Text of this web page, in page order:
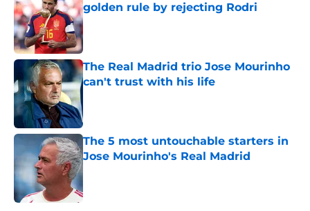
golden rule by rejecting Rodri
Published by on Invalid Date
The Real Madrid trio Jose Mourinho
can't trust with his life
The 5 most untouchable starters in
Jose Mourinho's Real Madrid